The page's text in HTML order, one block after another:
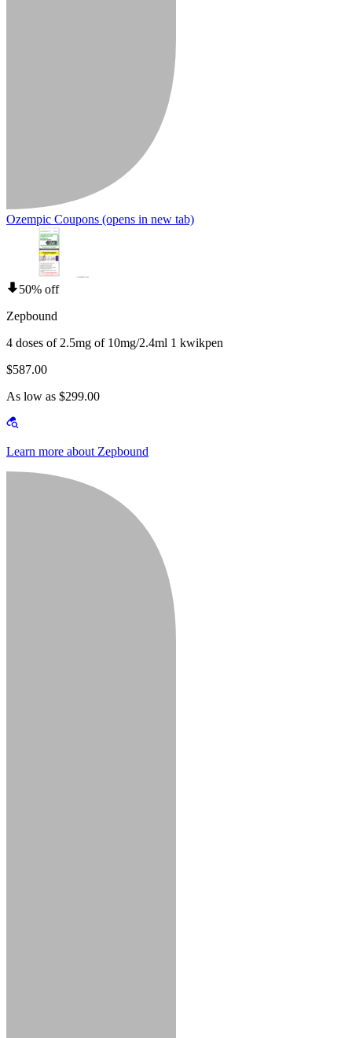
Ozempic Coupons (opens in new tab)
50% off
Zepbound
4 doses of 2.5mg of 10mg/2.4ml 1 kwikpen
$587.00
As low as $299.00
Learn more about Zepbound